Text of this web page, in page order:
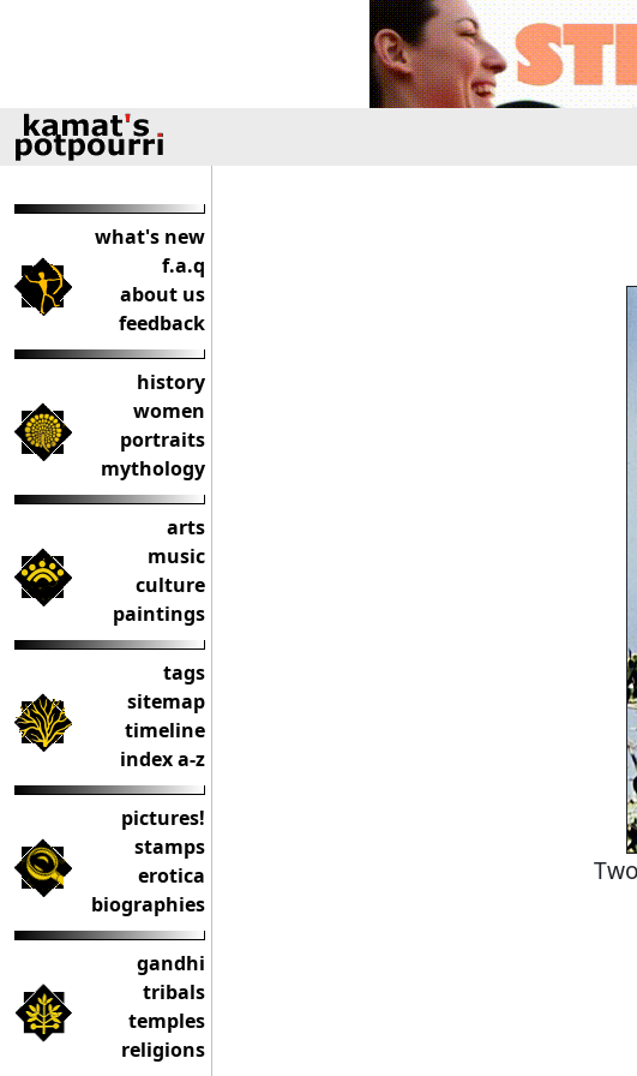
what's new
f.a.q
about us
feedback
history
women
portraits
mythology
arts
music
culture
paintings
tags
sitemap
timeline
index a-z
pictures!
stamps
erotica
biographies
gandhi
tribals
temples
religions